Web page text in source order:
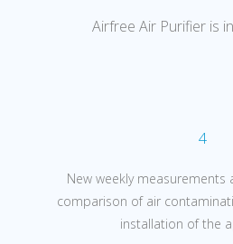
Airfree Air Purifier is
4
New weekly measurements
comparison of air
installation of the